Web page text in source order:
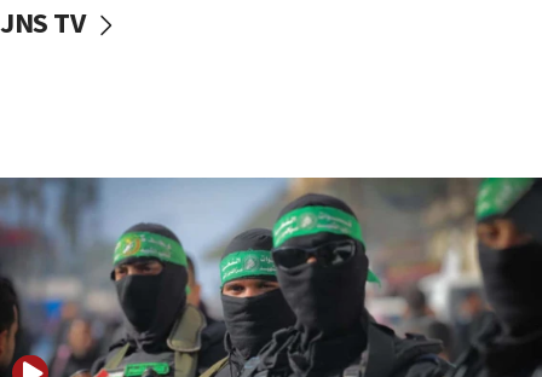
vessels under Iran blockade
06:55
Palestinians attack Israeli civilians who
accidentally entered Jenin in Samaria
06:50
Uganda approves troop deployment to Gaza
JNS TV